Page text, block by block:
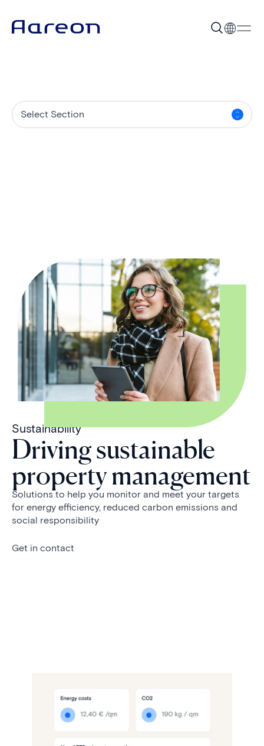
Select Section
Sustainability
Driving sustainable
property management
Solutions to help you monitor and meet your targets
for energy efficiency, reduced carbon emissions and
social responsibility
Get in contact